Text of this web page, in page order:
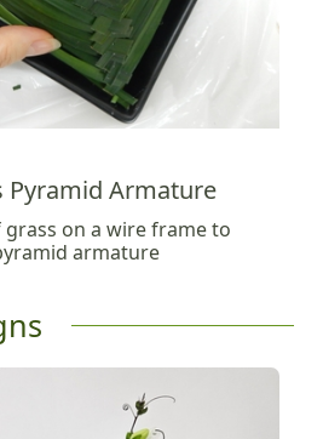
Pyramid Armature
on a wire frame to
armature